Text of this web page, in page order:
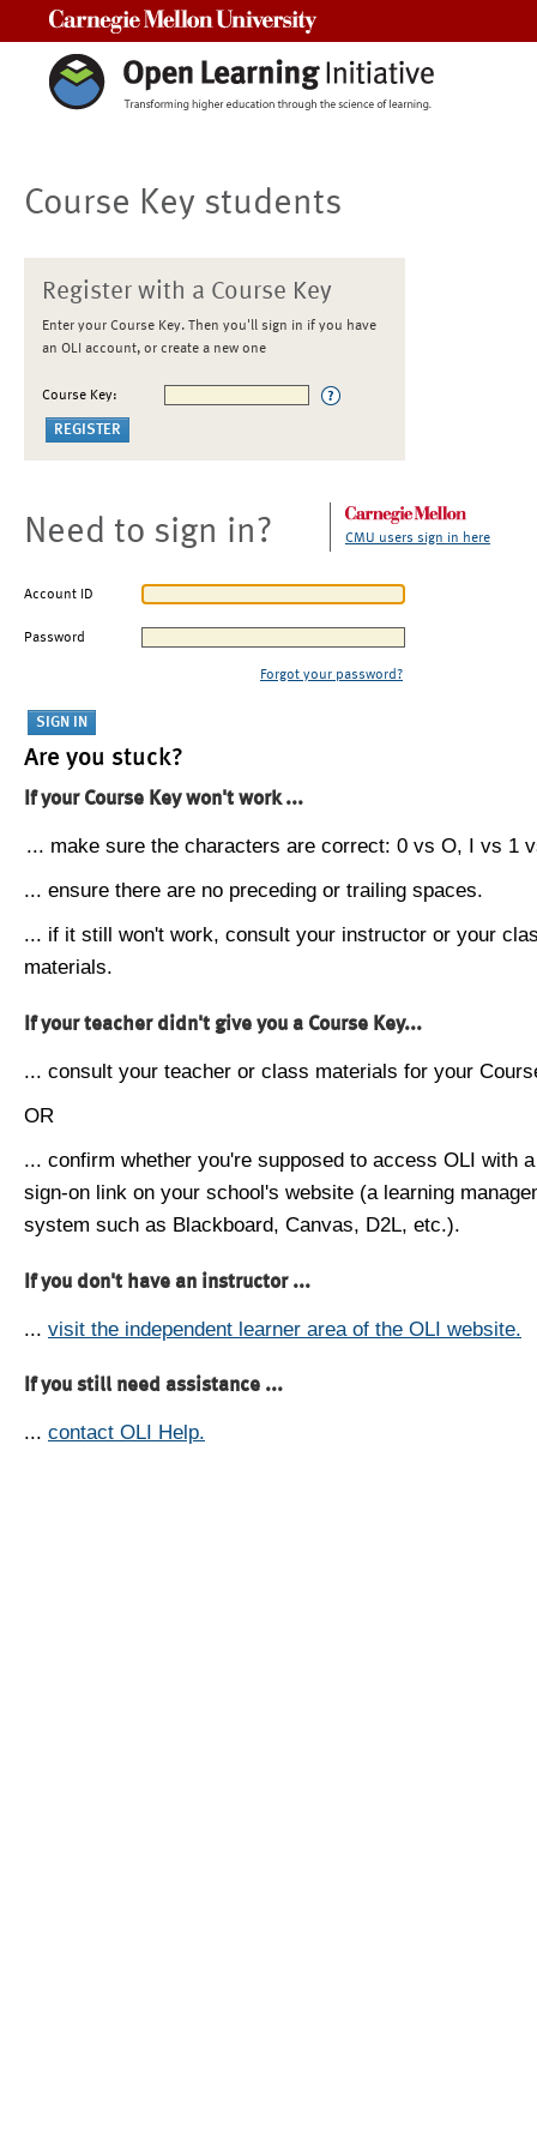
Course Key students
Register with a Course Key
Enter your Course Key. Then you'll sign in if you have
an OLI account, or create a new one
Course Key:
Need to sign in? CMU users sign in here
Account ID
Password
Forgot your password?
Are you stuck?
If your Course Key won't work ...
... make sure the characters are correct: 0 vs O, I vs 1
... ensure there are no preceding or trailing spaces.
... if it still won't work, consult your instructor or your
materials.
If your teacher didn't give you a Course Key...
... consult your teacher or class materials for your
OR
... confirm whether you're supposed to access OLI with
sign-on link on your school's website (a learning
system such as Blackboard, Canvas, D2L, etc.).
If you don't have an instructor ...
... visit the independent learner area of the OLI website.
If you still need assistance ...
... contact OLI Help.